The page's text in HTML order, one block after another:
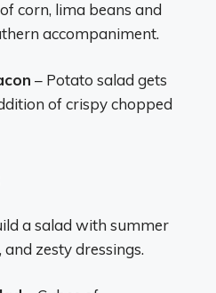
corn, lima beans and
accompaniment.
– Potato salad gets
of crispy chopped
a salad with summer
and zesty dressings.